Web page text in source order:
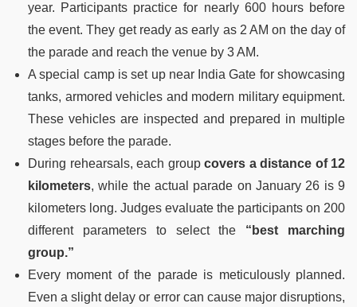
year. Participants practice for nearly 600 hours before
the event. They get ready as early as 2 AM on the day of
the parade and reach the venue by 3 AM.
A special camp is set up near India Gate for showcasing
tanks, armored vehicles and modern military equipment.
These vehicles are inspected and prepared in multiple
stages before the parade.
During rehearsals, each group covers a distance of 12
kilometers, while the actual parade on January 26 is 9
kilometers long. Judges evaluate the participants on 200
different parameters to select the “best marching
group.”
Every moment of the parade is meticulously planned.
Even a slight delay or error can cause major disruptions,